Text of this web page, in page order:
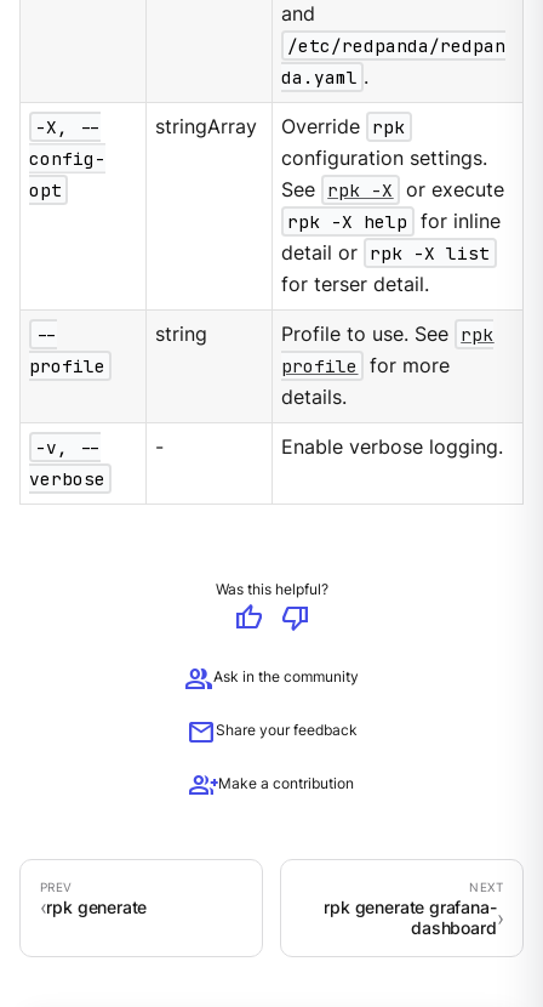
and
/etc/redpanda/redpan
da.yaml .
-X, --
config-
opt
stringArray Override rpk
configuration settings.
See rpk -X
or execute
rpk -X help
for inline
detail or rpk -X list
for terser detail.
--
profile
string Profile to use. See rpk
profile
for more
details.
-v, --
verbose
- Enable verbose logging.
Was this helpful?
thumb_up
thumb_down
groupAsk in the community
mailShare your feedback
group_addMake a contribution
rpk generate
rpk generate grafana-
dashboard